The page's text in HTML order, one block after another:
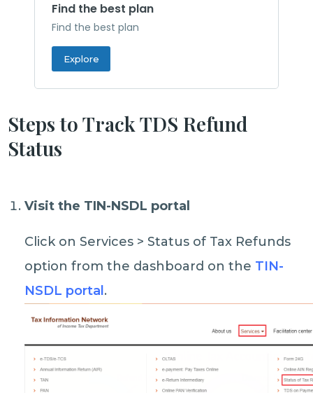
Find the best plan
Find the best plan
Explore
Steps to Track TDS Refund
Status
Visit the TIN-NSDL portal
Click on Services > Status of Tax Refunds
option from the dashboard on the TIN-
NSDL portal .